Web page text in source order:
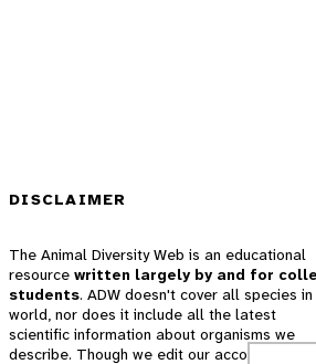
DISCLAIMER
The Animal Diversity Web is an educational
resource written largely by and for
students. ADW doesn't cover all species
world, nor does it include all the latest
scientific information about organisms we
describe. Though we edit our accounts for